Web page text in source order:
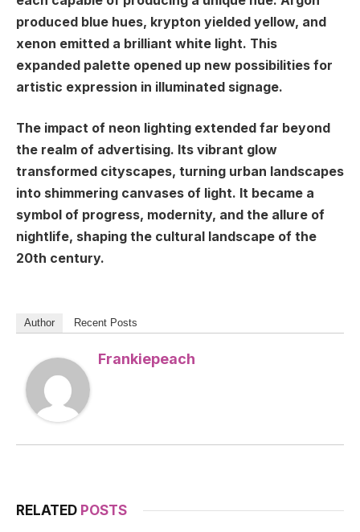
produced blue hues, krypton yielded yellow, and
xenon emitted a brilliant white light. This
expanded palette opened up new possibilities for
artistic expression in illuminated signage.
The impact of neon lighting extended far beyond
the realm of advertising. Its vibrant glow
transformed cityscapes, turning urban landscapes
into shimmering canvases of light. It became a
symbol of progress, modernity, and the allure of
nightlife, shaping the cultural landscape of the
20th century.
Author Recent Posts
Frankiepeach
RELATED POSTS